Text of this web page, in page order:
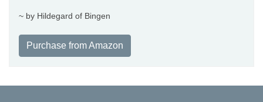
~ by Hildegard of Bingen
Purchase from Amazon